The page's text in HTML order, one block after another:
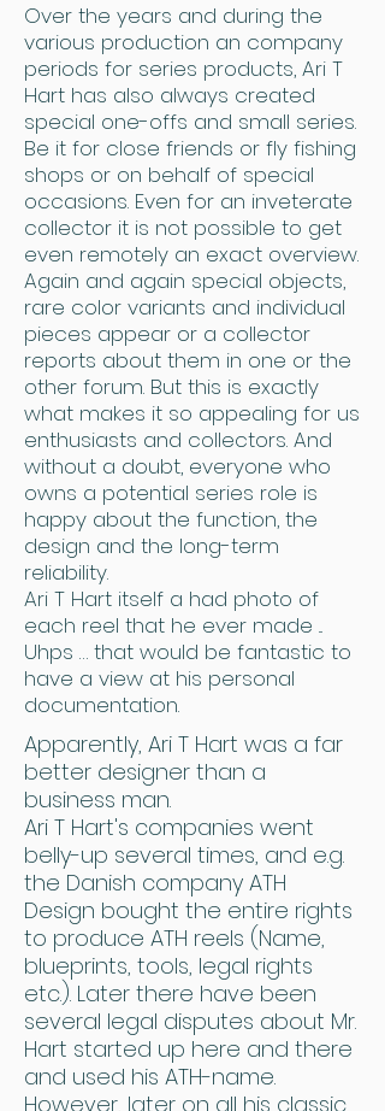
Over the years and during the
various production an company
periods for series products, Ari T
Hart has also always created
special one-offs and small series.
Be it for close friends or fly fishing
shops or on behalf of special
occasions. Even for an inveterate
collector it is not possible to get
even remotely an exact overview.
Again and again special objects,
rare color variants and individual
pieces appear or a collector
reports about them in one or the
other forum. But this is exactly
what makes it so appealing for us
enthusiasts and collectors. And
without a doubt, everyone who
owns a potential series role is
happy about the function, the
design and the long-term
reliability.
Ari T Hart itself a had photo of
each reel that he ever made ...
Uhps … that would be fantastic to
have a view at his personal
documentation.
Apparently, Ari T Hart was a far
better designer than a
business man.
Ari T Hart's companies went
belly-up several times, and e.g.
the Danish company ATH
Design bought the entire rights
to produce ATH reels (Name,
blueprints, tools, legal rights
etc.). Later there have been
several legal disputes about Mr.
Hart started up here and there
and used his ATH-name.
However, later on all his classic